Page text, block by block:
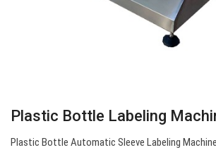
Plastic Bottle Labeling
Plastic Bottle Automatic Sleeve Labeling